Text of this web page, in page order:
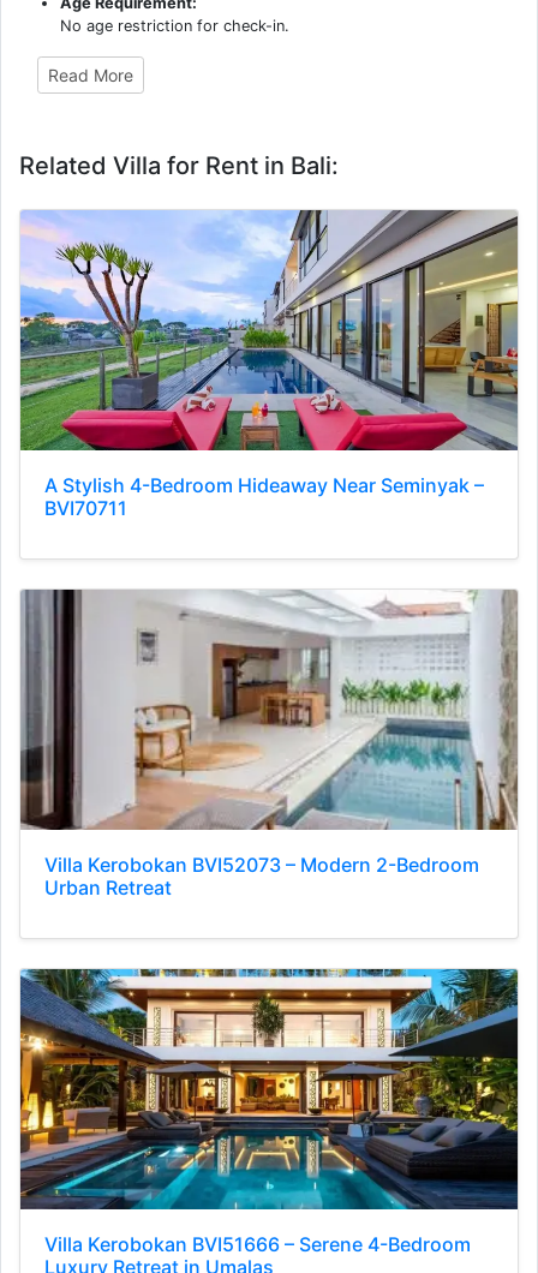
No age restriction for check-in.
Read More
Related Villa for Rent in Bali:
A Stylish 4-Bedroom Hideaway Near Seminyak –
BVI70711
Villa Kerobokan BVI52073 – Modern 2-Bedroom
Urban Retreat
Villa Kerobokan BVI51666 – Serene 4-Bedroom
Luxury Retreat in Umalas